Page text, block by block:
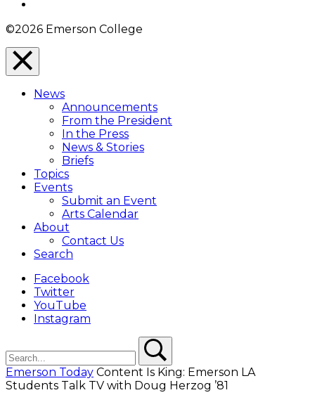
©2026 Emerson College
Close
Menu
Overlay
News
Announcements
From the President
In the Press
News & Stories
Briefs
Topics
Events
Submit an Event
Arts Calendar
About
Contact Us
Search
Facebook
Twitter
YouTube
Instagram
Emerson Today Content Is King: Emerson LA
Students Talk TV with Doug Herzog ’81